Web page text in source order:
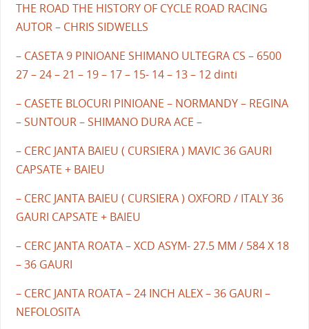
THE ROAD THE HISTORY OF CYCLE ROAD RACING
AUTOR – CHRIS SIDWELLS
– CASETA 9 PINIOANE SHIMANO ULTEGRA CS – 6500
27 – 24 – 21 – 19 – 17 – 15- 14 – 13 – 12 dinti
– CASETE BLOCURI PINIOANE – NORMANDY – REGINA
– SUNTOUR – SHIMANO DURA ACE –
– CERC JANTA BAIEU ( CURSIERA ) MAVIC 36 GAURI
CAPSATE + BAIEU
– CERC JANTA BAIEU ( CURSIERA ) OXFORD / ITALY 36
GAURI CAPSATE + BAIEU
– CERC JANTA ROATA – XCD ASYM- 27.5 MM / 584 X 18
– 36 GAURI
– CERC JANTA ROATA – 24 INCH ALEX – 36 GAURI –
NEFOLOSITA